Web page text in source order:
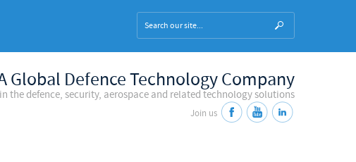
Global Defence Technology Company
the defence, security, aerospace and related technology solutions
Join us